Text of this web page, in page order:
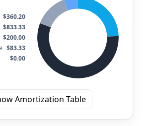
$360.20
$833.33
$200.00
$83.33
$0.00
Amortization Table